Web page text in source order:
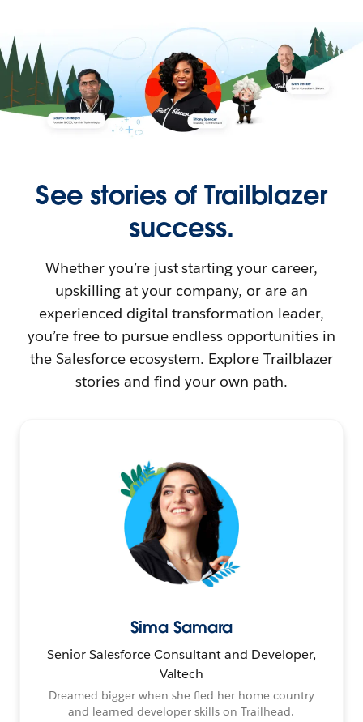
See stories of Trailblazer
success.
Whether you’re just starting your career,
upskilling at your company, or are an
experienced digital transformation leader,
you’re free to pursue endless opportunities in
the Salesforce ecosystem. Explore Trailblazer
stories and find your own path.
Sima Samara
Senior Salesforce Consultant and Developer,
Valtech
Dreamed bigger when she fled her home country
and learned developer skills on Trailhead.